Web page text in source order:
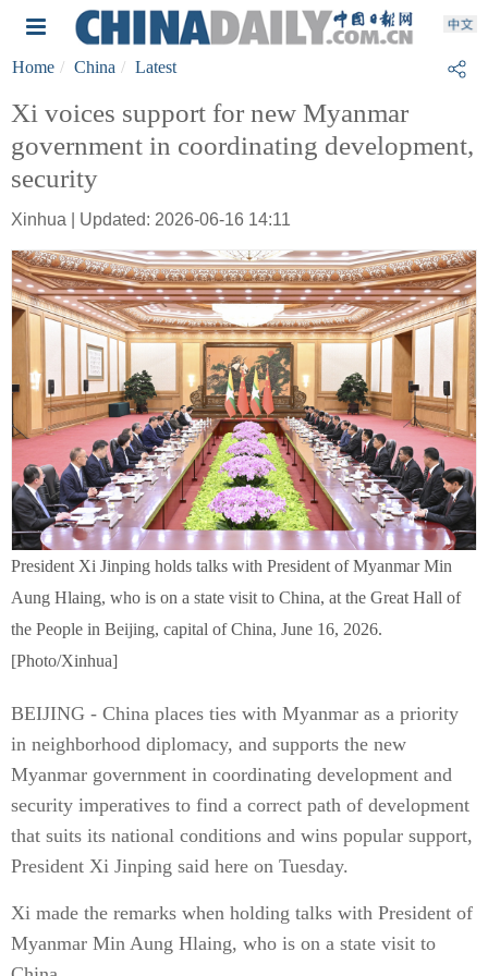
Home China Latest
Xi voices support for new Myanmar
government in coordinating development,
security
Xinhua | Updated: 2026-06-16 14:11
President Xi Jinping holds talks with President of Myanmar Min
Aung Hlaing, who is on a state visit to China, at the Great Hall of
the People in Beijing, capital of China, June 16, 2026.
[Photo/Xinhua]
BEIJING - China places ties with Myanmar as a priority
in neighborhood diplomacy, and supports the new
Myanmar government in coordinating development and
security imperatives to find a correct path of development
that suits its national conditions and wins popular support,
President Xi Jinping said here on Tuesday.
Xi made the remarks when holding talks with President of
Myanmar Min Aung Hlaing, who is on a state visit to